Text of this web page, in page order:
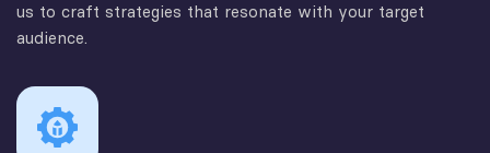
us to craft strategies that resonate with your target
audience.